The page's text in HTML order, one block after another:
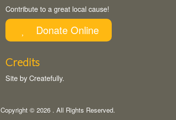
Contribute to a great local cause!
Donate Online
Credits
Site byCreatefully.
Copyright © 2026 . All Rights Reserved.